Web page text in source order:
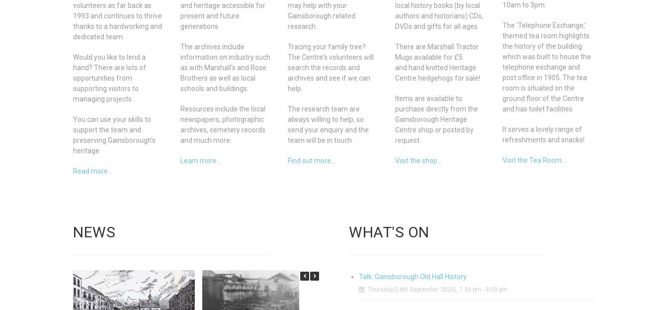
volunteers as far back as
1993 and continues to thrive
thanks to a hardworking and
dedicated team.
Would you like to lend a
hand? There are lots of
opportunities from
supporting visitors to
managing projects.
You can use your skills to
support the team and
preserving Gainsborough's
heritage.
Read more...
and heritage accessible for
present and future
generations.
The archives include
information on industry such
as with Marshall's and Rose
Brothers as well as local
schools and buildings.
Resources include the local
newspapers, photographic
archives, cemetery records
and much more.
Learn more...
may help with your
Gainsborough related
research.
Tracing your family tree?
The Centre's volunteers will
search the records and
archives and see if we can
help.
The research team are
always willing to help, so
send your enquiry and the
team will be in touch.
Find out more...
local history books (by local
authors and historians) CDs,
DVDs and gifts for all ages.
There are Marshall Tractor
Mugs available for £5
and hand knitted Heritage
Centre hedgehogs for sale!
Items are available to
purchase directly from the
Gainsborough Heritage
Centre shop or posted by
request.
Visit the shop...
10am to 3pm.
The ‘Telephone Exchange,’
themed tea room highlights
the history of the building
which was built to house the
telephone exchange and
post office in 1905. The tea
room is situated on the
ground floor of the Centre
and has toilet facilities.
It serves a lovely range of
refreshments and snacks!
Visit the Tea Room...
NEWS WHAT'S ON
Talk: Gainsborough Old Hall History
Thursday(24th September 2026), 7:30 pm - 9:00 pm